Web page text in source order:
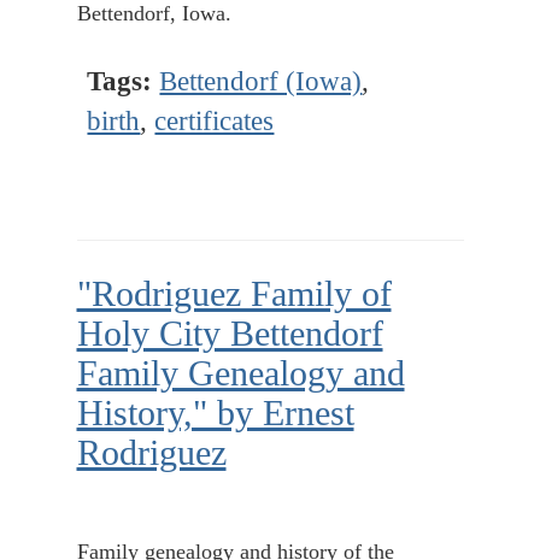
Bettendorf, Iowa.
Tags: Bettendorf (Iowa),
birth, certificates
"Rodriguez Family of
Holy City Bettendorf
Family Genealogy and
History," by Ernest
Rodriguez
Family genealogy and history of the